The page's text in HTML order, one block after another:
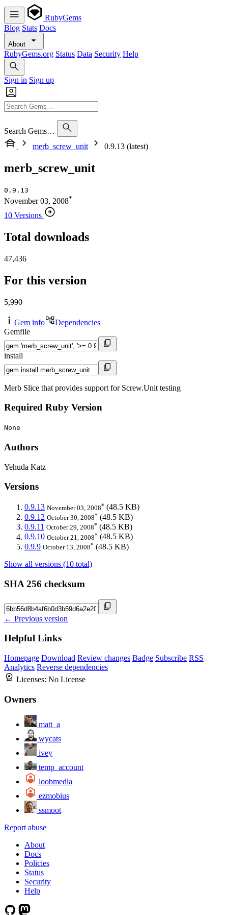
RubyGems
Blog Stats Docs
About
RubyGems.org Status Data Security Help
Sign in Sign up
Search Gems…
merb_screw_unit
0.9.13 (latest)
merb_screw_unit
0.9.13
November 03, 2008*
10 Versions
Total downloads
47,436
For this version
5,990
Gem info
Dependencies
Gemfile
install
Merb Slice that provides support for Screw.Unit testing
Required Ruby Version
None
Authors
Yehuda Katz
Versions
0.9.13 November 03, 2008* (48.5 KB)
0.9.12 October 30, 2008* (48.5 KB)
0.9.11 October 29, 2008* (48.5 KB)
0.9.10 October 21, 2008* (48.5 KB)
0.9.9 October 13, 2008* (48.5 KB)
Show all versions (10 total)
SHA 256 checksum
← Previous version
Helpful Links
Homepage Download Review changes Badge Subscribe RSS
Analytics Reverse dependencies
Licenses: No License
Owners
matt_a
wycats
ivey
temp_account
loobmedia
ezmobius
ssmoot
Report abuse
About
Docs
Policies
Status
Security
Help